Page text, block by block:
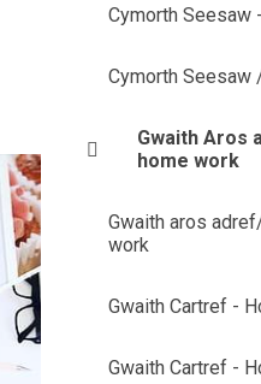
Cymorth Seesaw
Cymorth Seesaw
Gwaith Aros
home work
Gwaith aros
work
Gwaith Cartref -
Gwaith Cartref -